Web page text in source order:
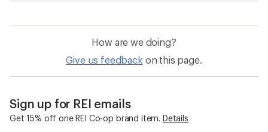
How are we doing?
Give us feedback on this page.
Sign up for REI emails
Get 15% off one REI Co-op brand item. Details